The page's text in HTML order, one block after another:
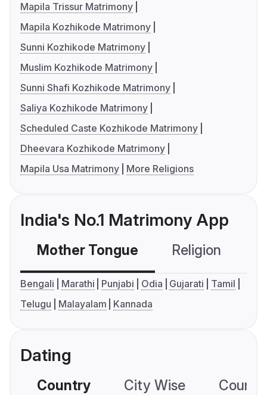
Mapila Trissur Matrimony
Mapila Kozhikode Matrimony
Sunni Kozhikode Matrimony
Muslim Kozhikode Matrimony
Sunni Shafi Kozhikode Matrimony
Saliya Kozhikode Matrimony
Scheduled Caste Kozhikode Matrimony
Dheevara Kozhikode Matrimony
Mapila Usa Matrimony
More Religions
India's No.1 Matrimony App
Mother Tongue Religion
Bengali Marathi Punjabi Odia Gujarati
Tamil
Telugu
Malayalam Kannada
Dating
Country City Wise